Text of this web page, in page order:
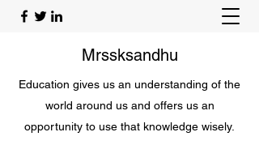
Mrssksandhu
Education gives us an understanding of the
world around us and offers us an
opportunity to use that knowledge wisely.